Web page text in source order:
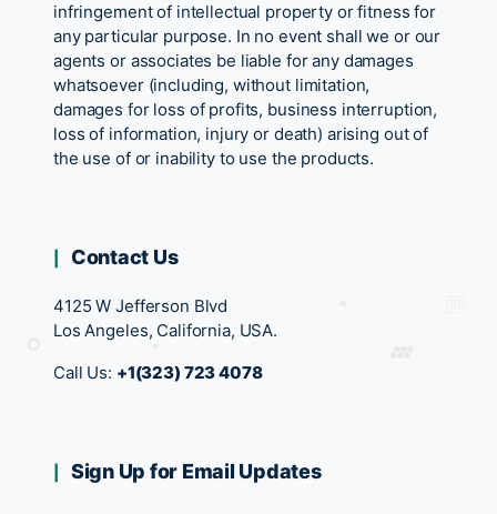
infringement of intellectual property or fitness for
any particular purpose. In no event shall we or our
agents or associates be liable for any damages
whatsoever (including, without limitation,
damages for loss of profits, business interruption,
loss of information, injury or death) arising out of
the use of or inability to use the products.
Contact Us
4125 W Jefferson Blvd
Los Angeles, California, USA.
Call Us: +1(323) 723 4078
Sign Up for Email Updates